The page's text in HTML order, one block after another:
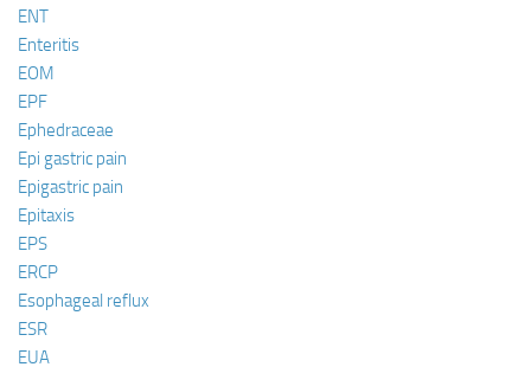
ENT
Enteritis
EOM
EPF
Ephedraceae
Epi gastric pain
Epigastric pain
Epitaxis
EPS
ERCP
Esophageal reflux
ESR
EUA